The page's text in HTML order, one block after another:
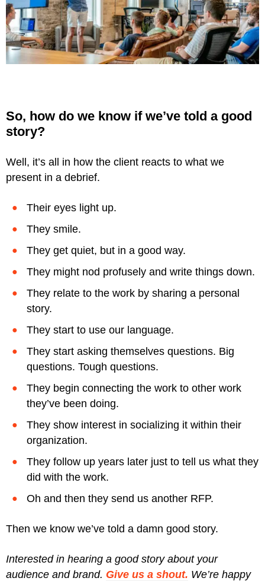
So, how do we know if we’ve told a good
story?
Well, it’s all in how the client reacts to what we
present in a debrief.
Their eyes light up.
They smile.
They get quiet, but in a good way.
They might nod profusely and write things down.
They relate to the work by sharing a personal
story.
They start to use our language.
They start asking themselves questions. Big
questions. Tough questions.
They begin connecting the work to other work
they’ve been doing.
They show interest in socializing it within their
organization.
They follow up years later just to tell us what they
did with the work.
Oh and then they send us another RFP.
Then we know we’ve told a damn good story.
Interested in hearing a good story about your
audience and brand. Give us a shout. We’re happy